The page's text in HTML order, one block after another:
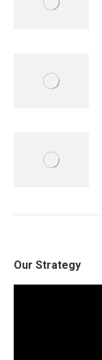
Our Strategy